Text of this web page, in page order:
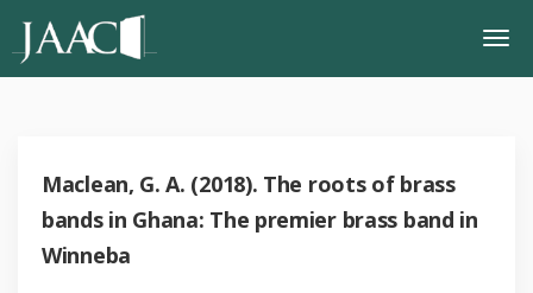
Maclean, G. A. (2018). The roots of brass
bands in Ghana: The premier brass band in
Winneba